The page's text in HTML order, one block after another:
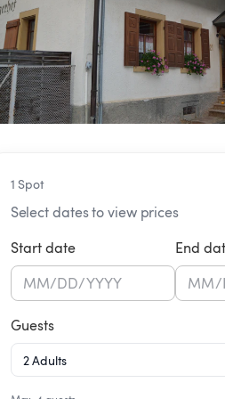
1 Spot
Select dates to view prices
Start date
MM/DD/YYYY
End
MM/
Guests